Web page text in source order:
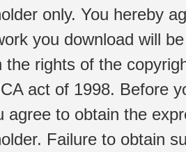
only. You hereby
you download will
the rights of the
act of 1998. Before
agree to obtain the
Failure to obtain